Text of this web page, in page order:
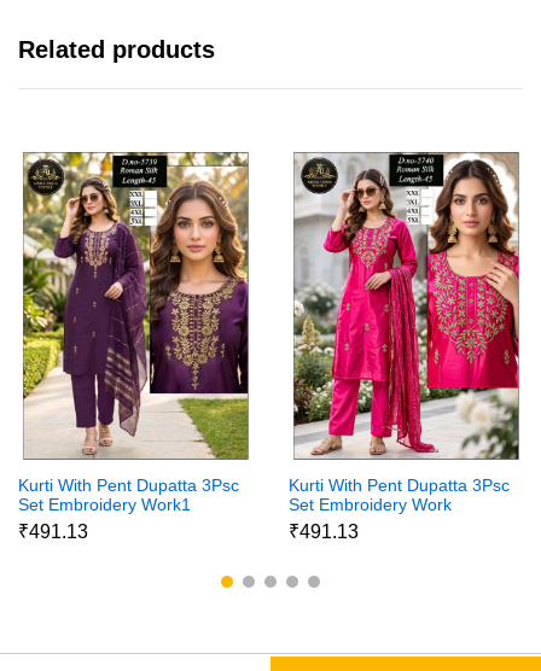
Related products
Kurti With Pent Dupatta 3Psc
Set Embroidery Work1
₹491.13
Kurti With Pent Dupatta 3Psc
Set Embroidery Work
₹491.13